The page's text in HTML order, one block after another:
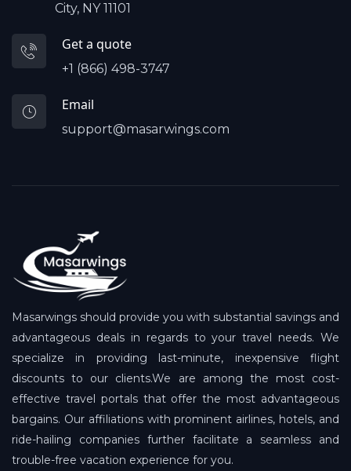
City, NY 11101
Get a quote
+1 (866) 498-3747
Email
support@masarwings.com
Masarwings should provide you with substantial savings and
advantageous deals in regards to your travel needs. We
specialize in providing last-minute, inexpensive flight
discounts to our clients.We are among the most cost-
effective travel portals that offer the most advantageous
bargains. Our affiliations with prominent airlines, hotels, and
ride-hailing companies further facilitate a seamless and
trouble-free vacation experience for you.